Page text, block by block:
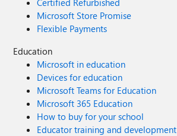
Certified Refurbished
Microsoft Store Promise
Flexible Payments
Education
Microsoft in education
Devices for education
Microsoft Teams for Education
Microsoft 365 Education
How to buy for your school
Educator training and development